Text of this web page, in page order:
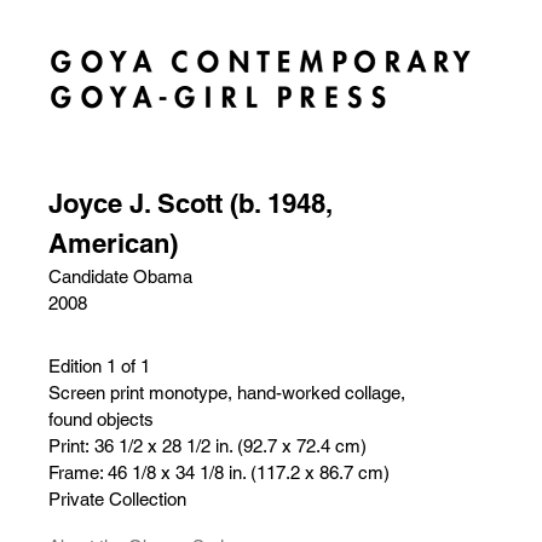
Joyce J. Scott (b. 1948,
American)
Candidate Obama
2008
Edition 1 of 1
Screen print monotype, hand-worked collage,
found objects
Print: 36 1/2 x 28 1/2 in. (92.7 x 72.4 cm)
Frame: 46 1/8 x 34 1/8 in. (117.2 x 86.7 cm)
Private Collection